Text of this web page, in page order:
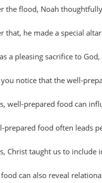
the flood, Noah
that, he made a special
a pleasing sacrifice to
notice that the well-
well-prepared food can
prepared food often leads
Christ taught us to include
can also reveal